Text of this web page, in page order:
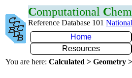
Computational C
Reference Database 101
Home
Resources
You are here: Calculated > Geometry